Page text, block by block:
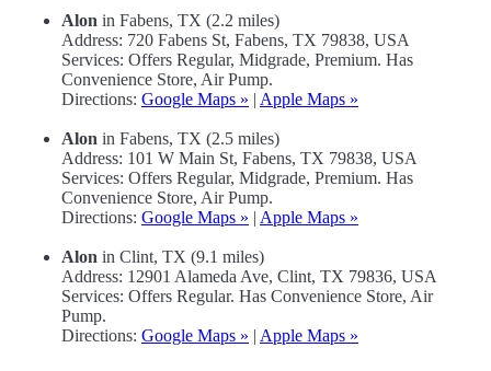
Alon in Fabens, TX (2.2 miles)
Address: 720 Fabens St, Fabens, TX 79838, USA
Services: Offers Regular, Midgrade, Premium. Has
Convenience Store, Air Pump.
Directions: Google Maps » | Apple Maps »
Alon in Fabens, TX (2.5 miles)
Address: 101 W Main St, Fabens, TX 79838, USA
Services: Offers Regular, Midgrade, Premium. Has
Convenience Store, Air Pump.
Directions: Google Maps » | Apple Maps »
Alon in Clint, TX (9.1 miles)
Address: 12901 Alameda Ave, Clint, TX 79836, USA
Services: Offers Regular. Has Convenience Store, Air
Pump.
Directions: Google Maps » | Apple Maps »